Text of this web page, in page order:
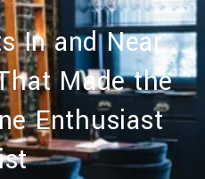
In and Near
Made the
Enthusiast